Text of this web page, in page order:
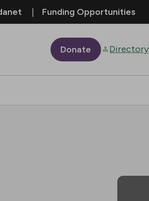
Funding Opportunities
Donate Directory